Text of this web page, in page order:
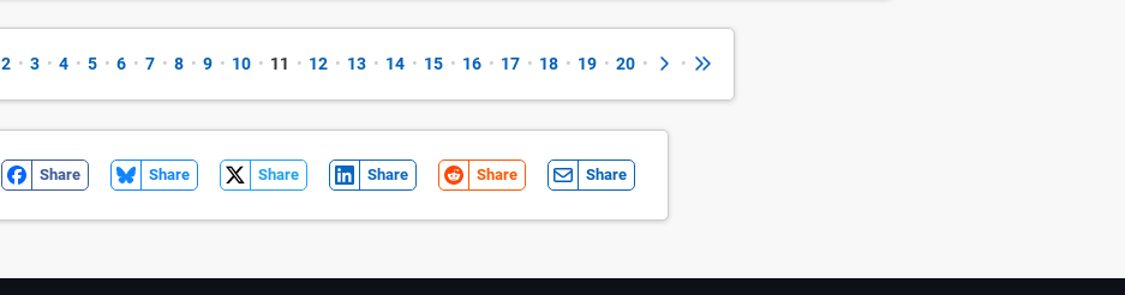
2 • 3 • 4 • 5 • 6 • 7 • 8 • 9 • 10 • 11 • 12 • 13 • 14 • 15 • 16 • 17 • 18 • 19 • 20 • •
Share Share Share Share Share Share